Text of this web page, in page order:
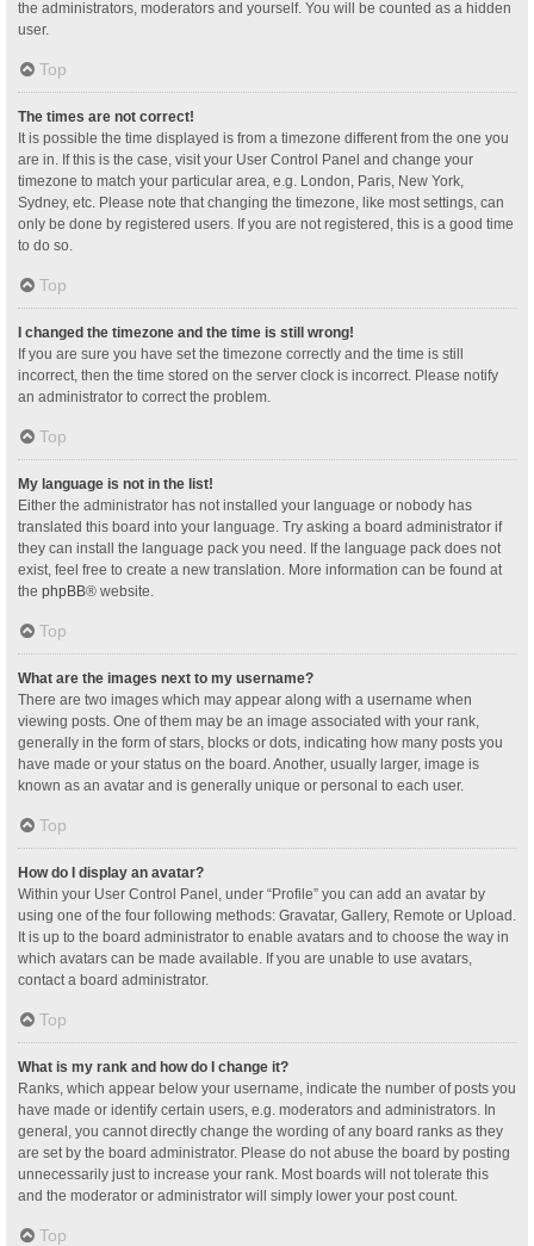
the administrators, moderators and yourself. You will be counted as a hidden
user.
Top
The times are not correct!
It is possible the time displayed is from a timezone different from the one you
are in. If this is the case, visit your User Control Panel and change your
timezone to match your particular area, e.g. London, Paris, New York,
Sydney, etc. Please note that changing the timezone, like most settings, can
only be done by registered users. If you are not registered, this is a good time
to do so.
Top
I changed the timezone and the time is still wrong!
If you are sure you have set the timezone correctly and the time is still
incorrect, then the time stored on the server clock is incorrect. Please notify
an administrator to correct the problem.
Top
My language is not in the list!
Either the administrator has not installed your language or nobody has
translated this board into your language. Try asking a board administrator if
they can install the language pack you need. If the language pack does not
exist, feel free to create a new translation. More information can be found at
the phpBB® website.
Top
What are the images next to my username?
There are two images which may appear along with a username when
viewing posts. One of them may be an image associated with your rank,
generally in the form of stars, blocks or dots, indicating how many posts you
have made or your status on the board. Another, usually larger, image is
known as an avatar and is generally unique or personal to each user.
Top
How do I display an avatar?
Within your User Control Panel, under “Profile” you can add an avatar by
using one of the four following methods: Gravatar, Gallery, Remote or Upload.
It is up to the board administrator to enable avatars and to choose the way in
which avatars can be made available. If you are unable to use avatars,
contact a board administrator.
Top
What is my rank and how do I change it?
Ranks, which appear below your username, indicate the number of posts you
have made or identify certain users, e.g. moderators and administrators. In
general, you cannot directly change the wording of any board ranks as they
are set by the board administrator. Please do not abuse the board by posting
unnecessarily just to increase your rank. Most boards will not tolerate this
and the moderator or administrator will simply lower your post count.
Top